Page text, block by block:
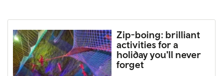
Zip-boing: brilliant
activities for a
holiday you'll never
forget